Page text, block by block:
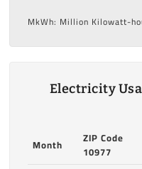
MkWh: Million Kilowatt-
Electricity
Month
ZIP Code
10977